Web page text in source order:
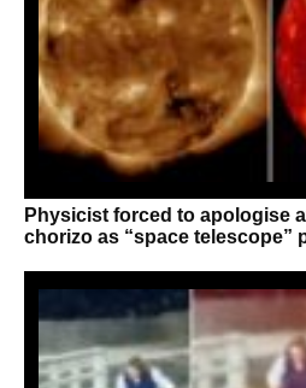
Physicist forced to apologise
chorizo as “space telescope”